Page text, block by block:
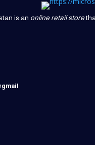
is an online retail store